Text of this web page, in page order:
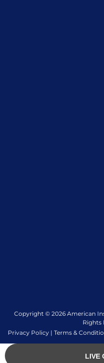
Copyright © 2026 American
Rights
Privacy Policy | Terms &